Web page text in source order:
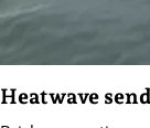
Heatwave